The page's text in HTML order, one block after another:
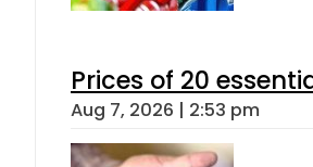
Prices of 20
Aug 7, 2026 | 2:53 pm